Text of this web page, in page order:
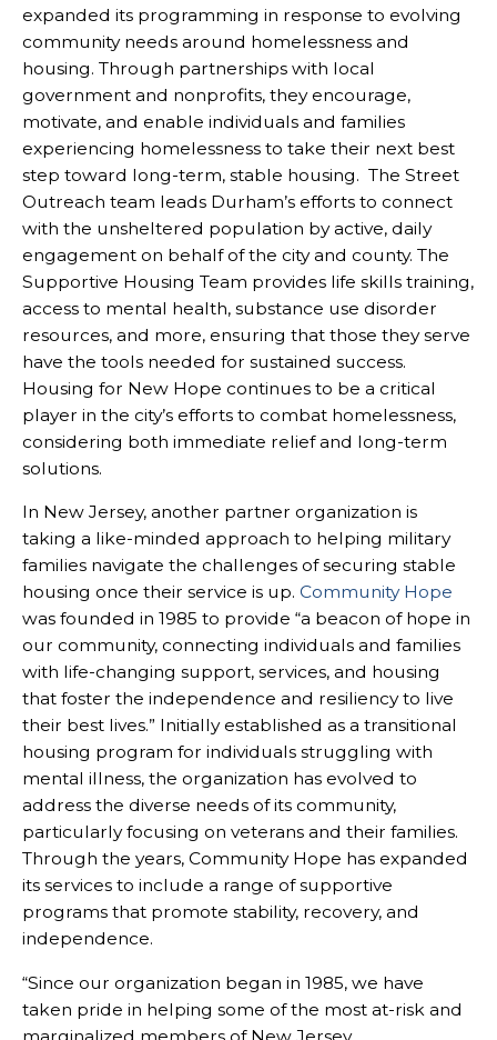
expanded its programming in response to evolving
community needs around homelessness and
housing. Through partnerships with local
government and nonprofits, they encourage,
motivate, and enable individuals and families
experiencing homelessness to take their next best
step toward long-term, stable housing. The Street
Outreach team leads Durham’s efforts to connect
with the unsheltered population by active, daily
engagement on behalf of the city and county. The
Supportive Housing Team provides life skills training,
access to mental health, substance use disorder
resources, and more, ensuring that those they serve
have the tools needed for sustained success.
Housing for New Hope continues to be a critical
player in the city’s efforts to combat homelessness,
considering both immediate relief and long-term
solutions.
In New Jersey, another partner organization is
taking a like-minded approach to helping military
families navigate the challenges of securing stable
housing once their service is up. Community Hope
was founded in 1985 to provide “a beacon of hope in
our community, connecting individuals and families
with life-changing support, services, and housing
that foster the independence and resiliency to live
their best lives.” Initially established as a transitional
housing program for individuals struggling with
mental illness, the organization has evolved to
address the diverse needs of its community,
particularly focusing on veterans and their families.
Through the years, Community Hope has expanded
its services to include a range of supportive
programs that promote stability, recovery, and
independence.
“Since our organization began in 1985, we have
taken pride in helping some of the most at-risk and